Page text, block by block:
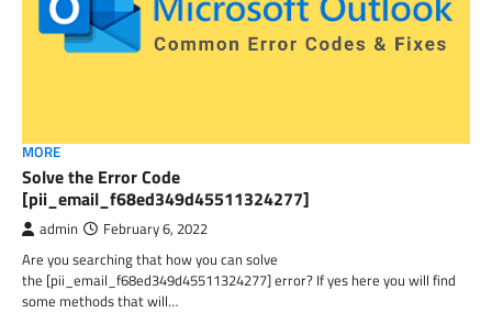
MORE
Solve the Error Code
[pii_email_f68ed349d45511324277]
admin February 6, 2022
Are you searching that how you can solve
the [pii_email_f68ed349d45511324277] error? If yes here you will find
some methods that will…